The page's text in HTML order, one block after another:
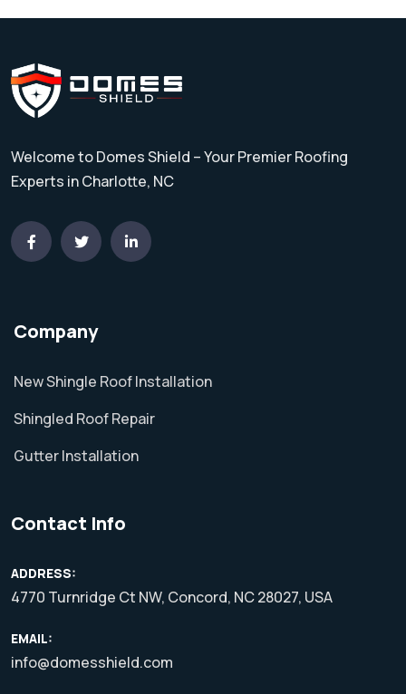
Welcome to Domes Shield – Your Premier Roofing
Experts in Charlotte, NC
Company
New Shingle Roof Installation
Shingled Roof Repair
Gutter Installation
Contact Info
ADDRESS:
4770 Turnridge Ct NW, Concord, NC 28027, USA
EMAIL:
info@domesshield.com